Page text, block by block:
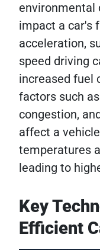
environmental
impact a car's
acceleration,
speed driving
increased fuel
factors such
congestion,
affect a
temperatures
leading to
Key
Efficient